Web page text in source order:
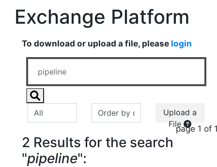
Exchange Platform
To download or upload a file, please login
Upload a
Filepage 1 of
2 Results for the search
"pipeline":